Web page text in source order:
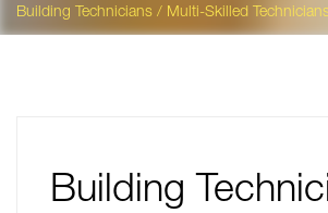
Building Technicians / Multi-Skilled
Building